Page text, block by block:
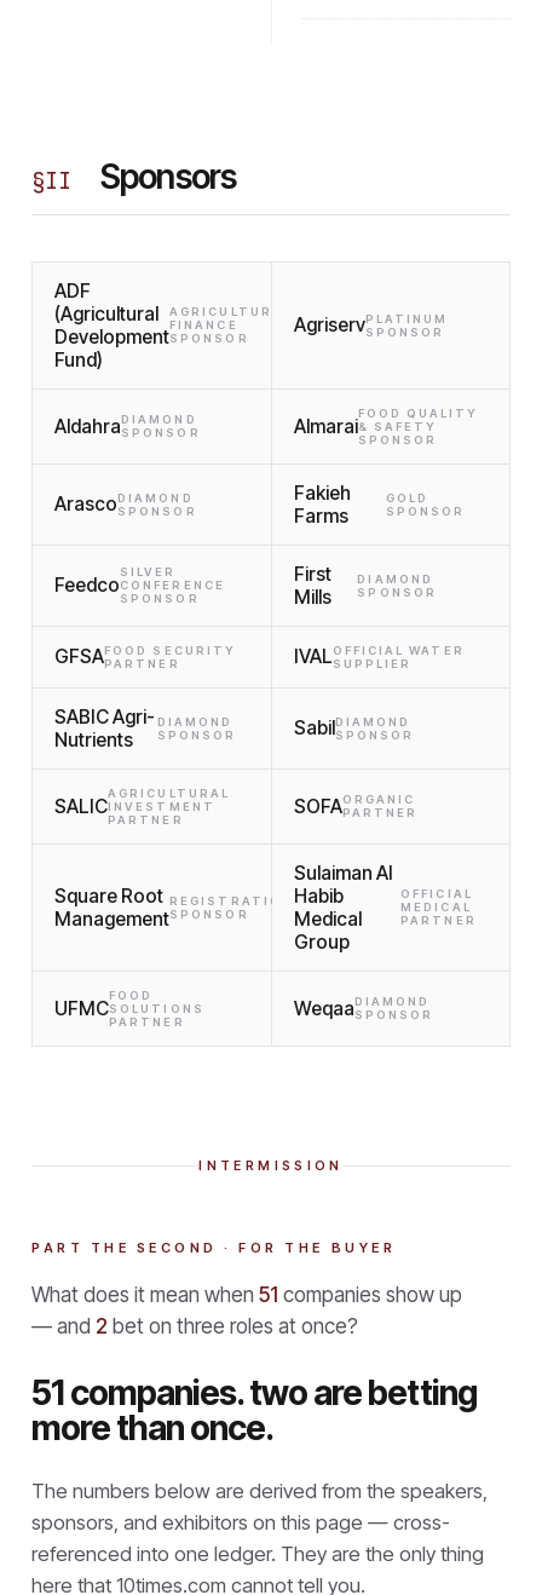
§II Sponsors
ADF
(Agricultural
Development
Fund)
AGRICULTURAL
FINANCE
SPONSOR
AgriservPLATINUM
SPONSOR
AldahraDIAMOND
SPONSOR
Almarai
FOOD QUALITY
& SAFETY
SPONSOR
ArascoDIAMOND
SPONSOR
Fakieh
Farms
GOLD
SPONSOR
Feedco
SILVER
CONFERENCE
SPONSOR
First
Mills
DIAMOND
SPONSOR
GFSAFOOD SECURITY
PARTNER
IVALOFFICIAL WATER
SUPPLIER
SABIC Agri-
Nutrients
DIAMOND
SPONSOR
SabilDIAMOND
SPONSOR
SALIC
AGRICULTURAL
INVESTMENT
PARTNER
SOFAORGANIC
PARTNER
Square Root
Management
REGISTRATION
SPONSOR
Sulaiman Al
Habib
Medical
Group
OFFICIAL
MEDICAL
PARTNER
UFMC
FOOD
SOLUTIONS
PARTNER
WeqaaDIAMOND
SPONSOR
INTERMISSION
PART THE SECOND · FOR THE BUYER
What does it mean when 51 companies show up
— and 2 bet on three roles at once?
51 companies. two are betting
more than once.
The numbers below are derived from the speakers,
sponsors, and exhibitors on this page — cross-
referenced into one ledger. They are the only thing
here that 10times.com cannot tell you.